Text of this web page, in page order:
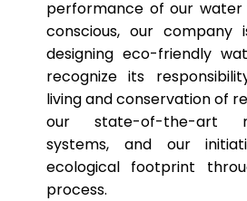
performance of our water
conscious, our company
designing eco-friendly
recognize its
living and conservation of
our state-of-the-art
systems, and our
ecological footprint
process.